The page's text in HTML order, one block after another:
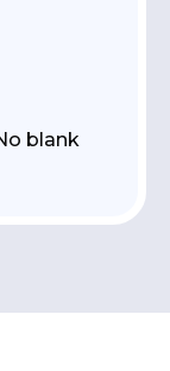
blank